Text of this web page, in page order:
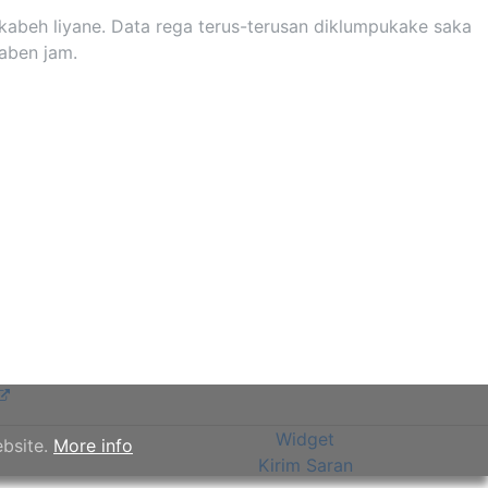
liyane. Data rega terus-terusan diklumpukake saka
jam.
Widget
Kirim Saran
More info